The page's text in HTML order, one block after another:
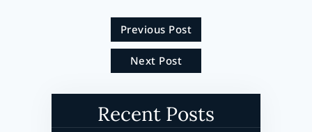
Previous Post
Next Post
Recent Posts